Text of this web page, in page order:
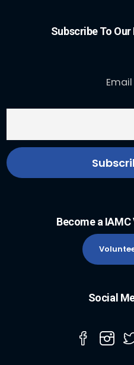
Subscribe To
Email
Become a
Social